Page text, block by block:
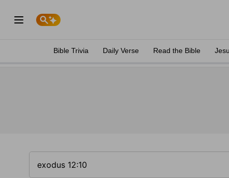
Bible Trivia Daily Verse Read the Bible